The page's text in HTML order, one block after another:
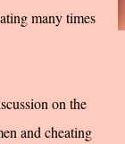
many times
on the
and cheating